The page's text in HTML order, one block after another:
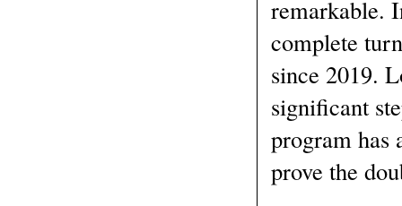
remarkable.
complete
since 2019.
significant
program has
prove the